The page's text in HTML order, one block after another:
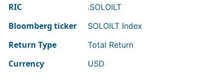
RIC .SOLOILT
Bloomberg ticker SOLOILT Index
Return Type Total Return
Currency USD